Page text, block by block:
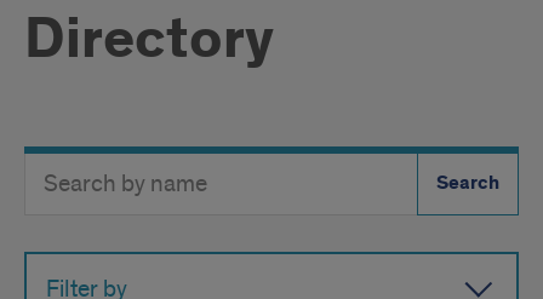
Directory
Directory
Button
Filter by